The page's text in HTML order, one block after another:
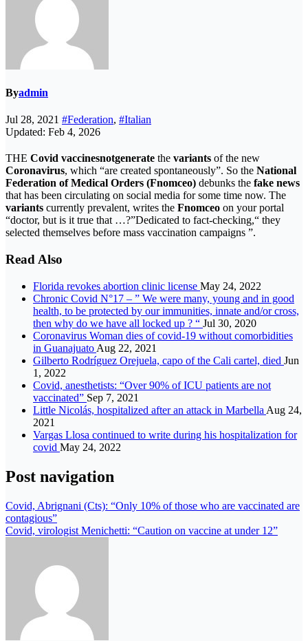
Byadmin
Jul 28, 2021 #Federation, #Italian
Updated: Feb 4, 2026
THE Covid vaccinesnotgenerate the variants of the new
Coronavirus, which “are created spontaneously”. So the National
Federation of Medical Orders (Fnomceo) debunks the fake news
that has been circulating on social media for some time now. The
variants currently prevalent, writes the Fnomceo on your portal
“doctor, but is it true that …?”Dedicated to fact-checking,“ they
selected themselves before mass vaccination campaigns ”.
Read Also
Florida revokes abortion clinic license May 24, 2022
Chronic Covid N°17 – ” We were many, young and in good
health, to be protected by our immunities, innate and/or cross,
then why do we have all locked up ? “ Jul 30, 2020
Coronavirus Woman dies of covid-19 without comorbidities
in Guanajuato Aug 22, 2021
Gilberto Rodríguez Orejuela, capo of the Cali cartel, died Jun
1, 2022
Covid, anesthetists: “Over 90% of ICU patients are not
vaccinated” Sep 7, 2021
Little Nicolás, hospitalized after an attack in Marbella Aug 24,
2021
Vargas Llosa continued to write during his hospitalization for
covid May 24, 2022
Post navigation
Covid, Abrignani (Cts): “Only 10% of those who are vaccinated are
contagious”
Covid, virologist Menichetti: “Caution on vaccine at under 12”